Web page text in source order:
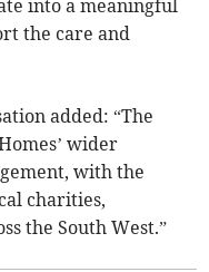
into a meaningful
the care and
added: “The
wider
with the
charities,
the South West.”